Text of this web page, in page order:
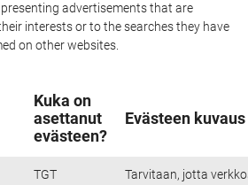
advertisements that are
interests or to the searches they have
on other websites.
Kuka on
asettanut
evästeen?
Evästeen kuvaus
TGT Tarvitaan, jotta